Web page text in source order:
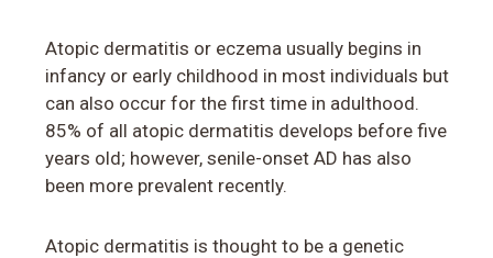
Atopic dermatitis or eczema usually begins in
infancy or early childhood in most individuals but
can also occur for the first time in adulthood.
85% of all atopic dermatitis develops before five
years old; however, senile-onset AD has also
been more prevalent recently.
Atopic dermatitis is thought to be a genetic